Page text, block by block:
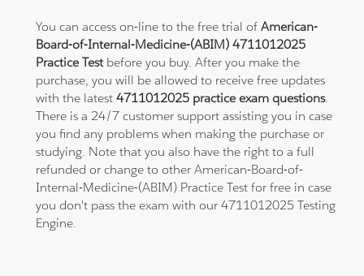
You can access on-line to the free trial ofAmerican-
Board-of-Internal-Medicine-(ABIM) 4711012025
Practice Testbefore you buy. After you make the
purchase, you will be allowed to receive free updates
with the latest4711012025 practice exam questions.
There is a 24/7 customer support assisting you in case
you find any problems when making the purchase or
studying. Note that you also have the right to a full
refunded or change to other American-Board-of-
Internal-Medicine-(ABIM) Practice Test for free in case
you don't pass the exam with our 4711012025 Testing
Engine.